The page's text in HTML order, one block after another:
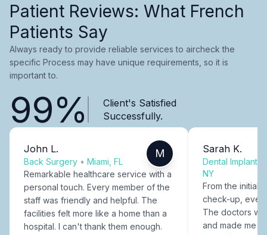
Patient Reviews: What French
Patients Say
Always ready to provide reliable services to aircheck the
specific Process may have unique requirements, so it is
important to.
99%
Client's Satisfied
Successfully.
John L.
Back Surgery • Miami, FL
M
Remarkable healthcare service with a
personal touch. Every member of the
staff was friendly and helpful. The
facilities felt more like a home than a
hospital. I can't thank them enough.
Sarah K.
Dental Implants
NY
From the initial
check-up,
The doctors
and made me